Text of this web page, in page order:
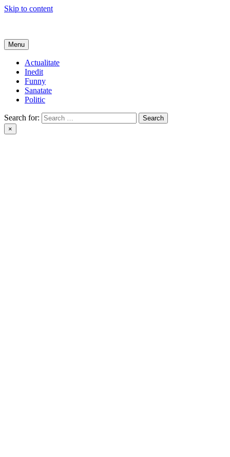
Skip to content
Menu
Actualitate
Inedit
Funny
Sanatate
Politic
Search for:
×